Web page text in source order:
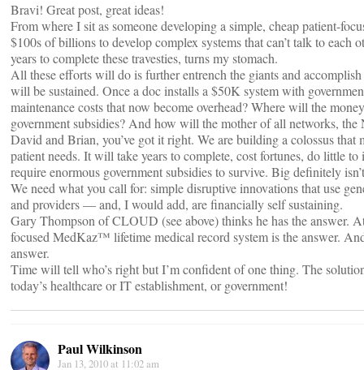
Bravi! Great post, great ideas!
From where I sit as someone developing a simple, cheap patient-
$100s of billions to develop complex systems that can’t talk to each
years to complete these travesties, turns my stomach.
All these efforts will do is further entrench the giants and
will be sustained. Once a doc installs a $50K system with
maintenance costs that now become overhead? Where will the
government subsidies? And how will the mother of all networks,
David and Brian, you’ve got it right. We are building a colossus that
patient needs. It will take years to complete, cost fortunes, do little
require enormous government subsidies to survive. Big definitely
We need what you call for: simple disruptive innovations that use
and providers — and, I would add, are financially self sustaining.
Gary Thompson of CLOUD (see above) thinks he has the answer.
focused MedKaz™ lifetime medical record system is the answer.
answer.
Time will tell who’s right but I’m confident of one thing. The
today’s healthcare or IT establishment, or government!
Paul Wilkinson
Jan 13, 2010 at 11:02 am